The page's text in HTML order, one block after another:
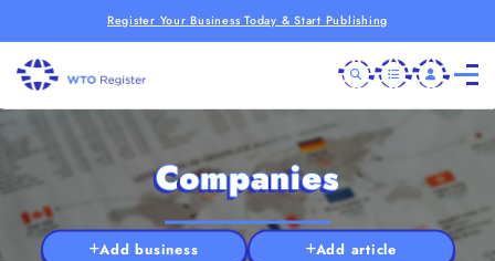
Register Your Business Today & Start Publishing
Companies
Add business Add article